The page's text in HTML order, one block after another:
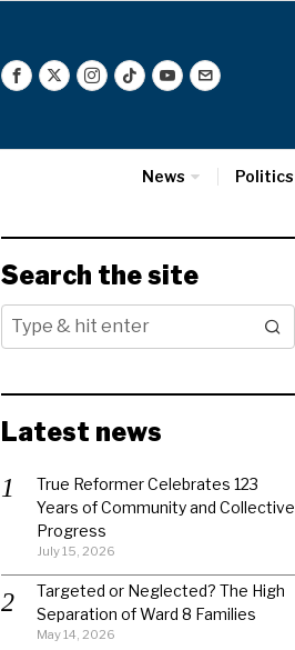
News Politics
Search the site
Latest news
True Reformer Celebrates 123
Years of Community and Collective
Progress
July 15, 2026
Targeted or Neglected? The High
Separation of Ward 8 Families
May 14, 2026